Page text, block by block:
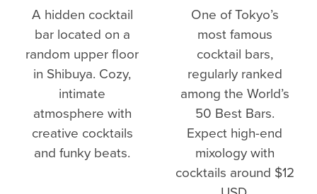
A hidden cocktail
bar located on a
random upper floor
in Shibuya. Cozy,
intimate
atmosphere with
creative cocktails
and funky beats.
One of Tokyo’s
most famous
cocktail bars,
regularly ranked
among the World’s
50 Best Bars.
Expect high-end
mixology with
cocktails around $12